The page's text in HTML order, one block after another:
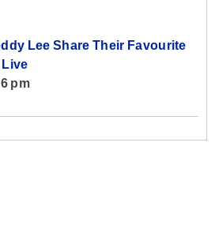
Lee Share Their Favourite
pm